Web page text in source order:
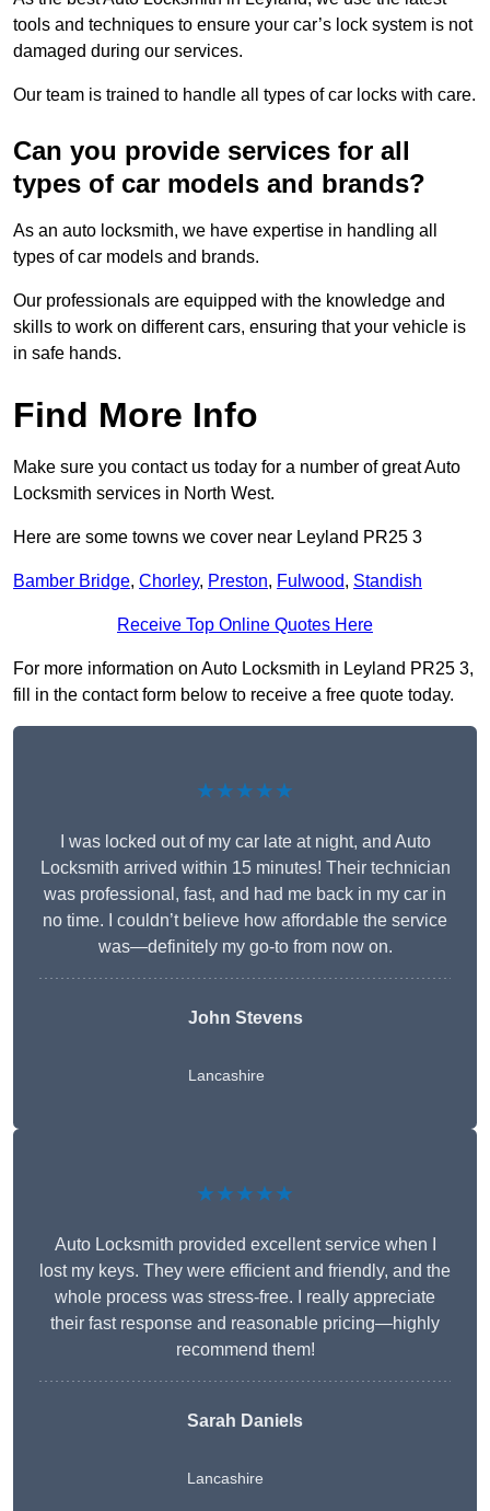
tools and techniques to ensure your car’s lock system is not
damaged during our services.
Our team is trained to handle all types of car locks with care.
Can you provide services for all
types of car models and brands?
As an auto locksmith, we have expertise in handling all
types of car models and brands.
Our professionals are equipped with the knowledge and
skills to work on different cars, ensuring that your vehicle is
in safe hands.
Find More Info
Make sure you contact us today for a number of great Auto
Locksmith services in North West.
Here are some towns we cover near Leyland PR25 3
Bamber Bridge, Chorley, Preston, Fulwood, Standish
Receive Top Online Quotes Here
For more information on Auto Locksmith in Leyland PR25 3,
fill in the contact form below to receive a free quote today.
★★★★★
I was locked out of my car late at night, and Auto
Locksmith arrived within 15 minutes! Their technician
was professional, fast, and had me back in my car in
no time. I couldn’t believe how affordable the service
was—definitely my go-to from now on.
John Stevens
Lancashire
★★★★★
Auto Locksmith provided excellent service when I
lost my keys. They were efficient and friendly, and the
whole process was stress-free. I really appreciate
their fast response and reasonable pricing—highly
recommend them!
Sarah Daniels
Lancashire